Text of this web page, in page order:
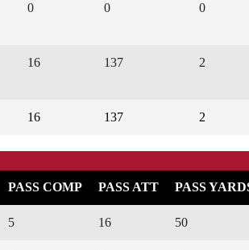
0 0 0
16 137 2
16 137 2
PASS COMP PASS ATT PASS
5 16 50